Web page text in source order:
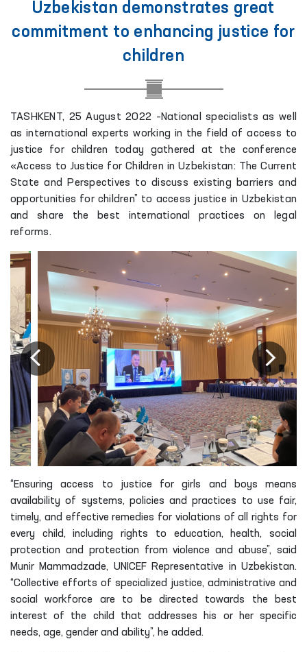
Uzbekistan demonstrates great
commitment to enhancing justice for
children
TASHKENT, 25 August 2022 –National specialists as well
as international experts working in the field of access to
justice for children today gathered at the conference
«Access to Justice for Children in Uzbekistan: The Current
State and Perspectives to discuss existing barriers and
opportunities for children” to access justice in Uzbekistan
and share the best international practices on legal
reforms.
“Ensuring access to justice for girls and boys means
availability of systems, policies and practices to use fair,
timely, and effective remedies for violations of all rights for
every child, including rights to education, health, social
protection and protection from violence and abuse”, said
Munir Mammadzade, UNICEF Representative in Uzbekistan.
“Collective efforts of specialized justice, administrative and
social workforce are to be directed towards the best
interest of the child that addresses his or her specific
needs, age, gender and ability”, he added.